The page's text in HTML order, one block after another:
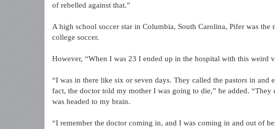
of rebelled against that.”
A high school soccer star in Columbia, South Carolina, Pifer was
college soccer.
However, “When I was 23 I ended up in the hospital with this
“I was in there like six or seven days. They called the pastors in
fact, the doctor told my mother I was going to die,” he added.
was headed to my brain.
“I remember the doctor coming in, and I was coming in and out of